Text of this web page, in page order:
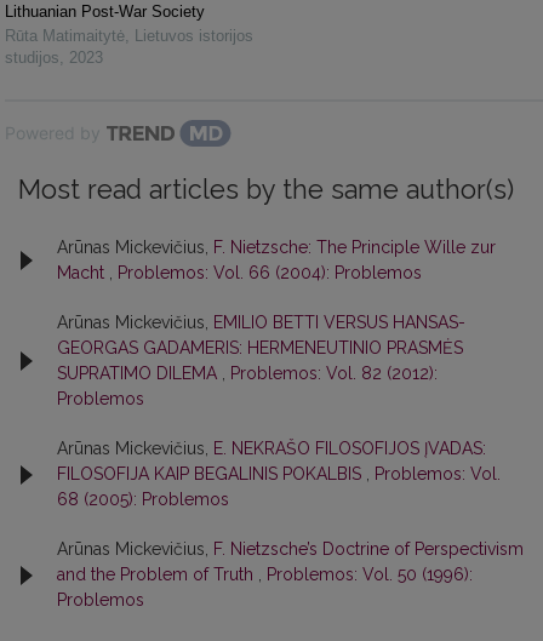
Lithuanian Post-War Society
Rūta Matimaitytė, Lietuvos istorijos
studijos, 2023
Powered by
Most read articles by the same author(s)
Arūnas Mickevičius,
F. Nietzsche: The Principle Wille zur
Macht
Problemos: Vol. 66 (2004): Problemos
Arūnas Mickevičius,
EMILIO BETTI VERSUS HANSAS-
GEORGAS GADAMERIS: HERMENEUTINIO PRASMĖS
SUPRATIMO DILEMA
Problemos: Vol. 82 (2012):
Problemos
Arūnas Mickevičius,
E. NEKRAŠO FILOSOFIJOS ĮVADAS:
FILOSOFIJA KAIP BEGALINIS POKALBIS
Problemos: Vol.
68 (2005): Problemos
Arūnas Mickevičius,
F. Nietzsche’s Doctrine of Perspectivism
and the Problem of Truth
Problemos: Vol. 50 (1996):
Problemos